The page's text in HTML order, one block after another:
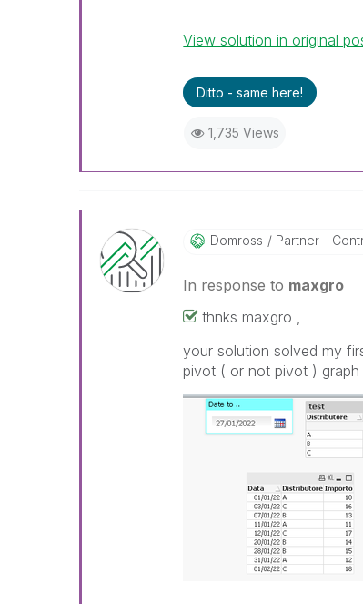
View solution in original
Ditto - same here!
1,735 Views
Domross Partner -
In response to maxgro
thnks maxgro ,
your solution solved my
pivot ( or not pivot )